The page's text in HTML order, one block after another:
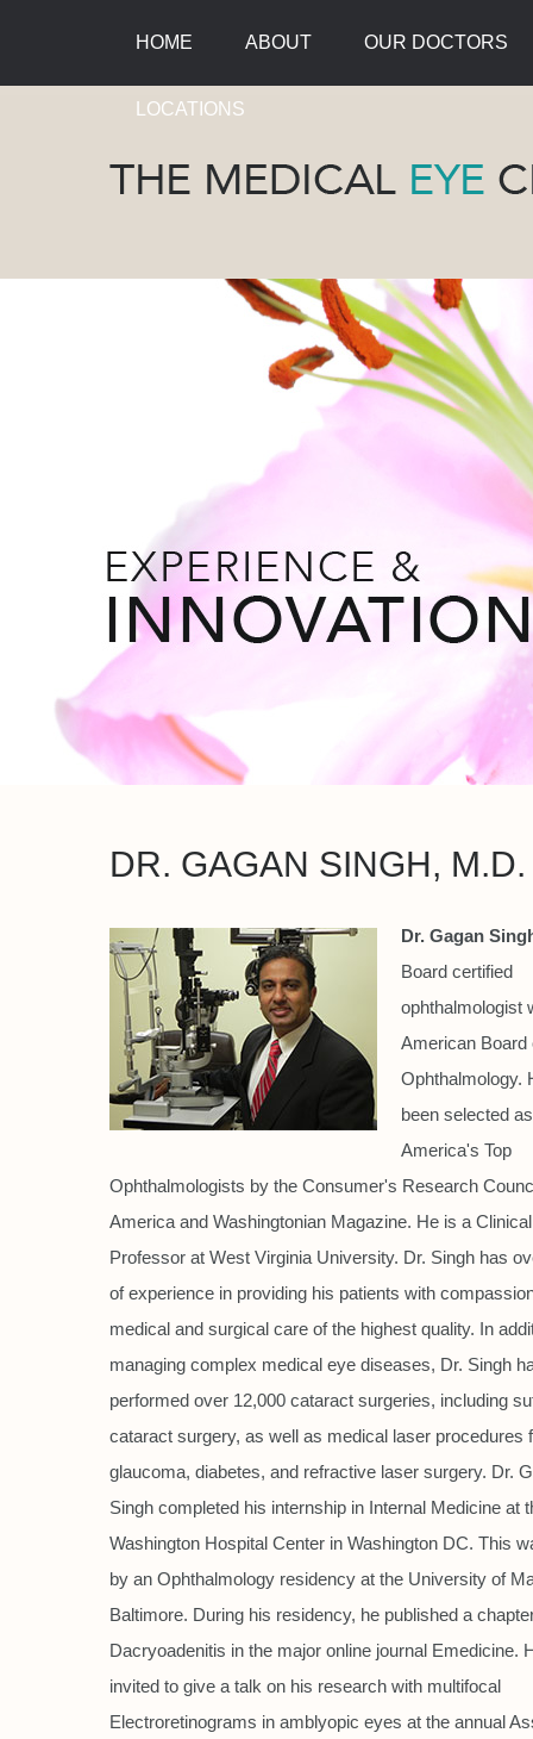
HOME ABOUT OUR DOCTORS
LOCATIONS
DR. GAGAN SINGH, M.D.
Dr. Gagan
Board certified
ophthalmologist
American Board
Ophthalmology.
been selected
America's Top
Ophthalmologists by the Consumer's Research
America and Washingtonian Magazine. He is a
Professor at West Virginia University. Dr. Singh has
of experience in providing his patients with
medical and surgical care of the highest quality. In
managing complex medical eye diseases, Dr. Singh
performed over 12,000 cataract surgeries, including
cataract surgery, as well as medical laser procedures
glaucoma, diabetes, and refractive laser surgery. Dr.
Singh completed his internship in Internal Medicine at
Washington Hospital Center in Washington DC. This
by an Ophthalmology residency at the University of
Baltimore. During his residency, he published a
Dacryoadenitis in the major online journal Emedicine.
invited to give a talk on his research with multifocal
Electroretinograms in amblyopic eyes at the annual